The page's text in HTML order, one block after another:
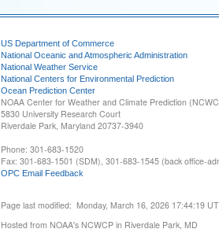
US Department of Commerce
National Oceanic and Atmospheric Administration
National Weather Service
National Centers for Environmental Prediction
Ocean Prediction Center
NOAA Center for Weather and Climate Prediction
5830 University Research Court
Riverdale Park, Maryland 20737-3940
Phone: 301-683-1520
Fax: 301-683-1501 (SDM), 301-683-1545 (back office-
OPC Email Feedback
Page last modified: Monday, March 16, 2026 17:44:19
Hosted from NOAA's NCWCP in Riverdale Park, MD